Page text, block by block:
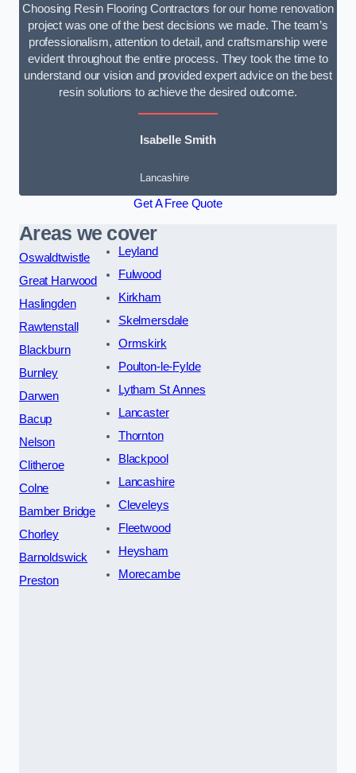
Choosing Resin Flooring Contractors for our home renovation
project was one of the best decisions we made. The team’s
professionalism, attention to detail, and craftsmanship were
evident throughout the entire process. They took the time to
understand our vision and provided expert advice on the best
resin solutions to achieve the desired outcome.
Isabelle Smith
Lancashire
Get A Free Quote
Areas we cover
Oswaldtwistle
Great Harwood
Haslingden
Rawtenstall
Blackburn
Burnley
Darwen
Bacup
Nelson
Clitheroe
Colne
Bamber Bridge
Chorley
Barnoldswick
Preston
Leyland
Fulwood
Kirkham
Skelmersdale
Ormskirk
Poulton-le-Fylde
Lytham St Annes
Lancaster
Thornton
Blackpool
Lancashire
Cleveleys
Fleetwood
Heysham
Morecambe